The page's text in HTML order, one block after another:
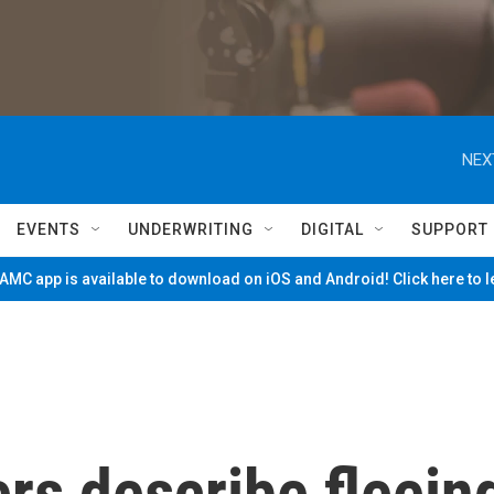
EVENTS UNDERWRITING DIGITAL SUPPORT
app is available to download on iOS and Android! Click here to